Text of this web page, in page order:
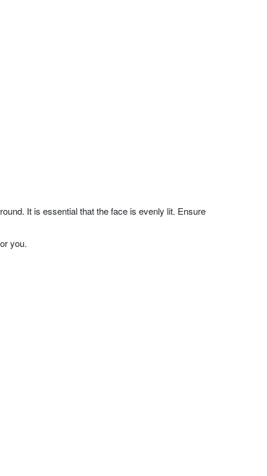
It is essential that the face is evenly lit. Ensure
you.